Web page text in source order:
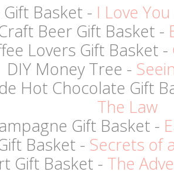
Basket - I Love
Beer Gift Basket -
Lovers Gift Basket -
DIY Money Tree -
Hot Chocolate Gift
The Law
Gift Basket -
Basket - Secrets of
Gift Basket - The